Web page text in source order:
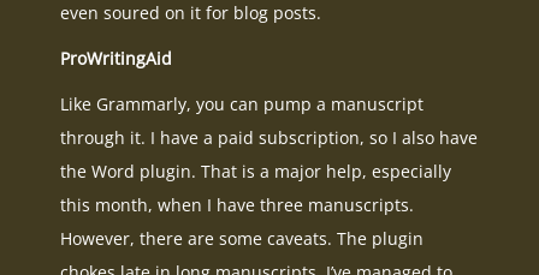
even soured on it for blog posts.
ProWritingAid
Like Grammarly, you can pump a manuscript
through it. I have a paid subscription, so I also have
the Word plugin. That is a major help, especially
this month, when I have three manuscripts.
However, there are some caveats. The plugin